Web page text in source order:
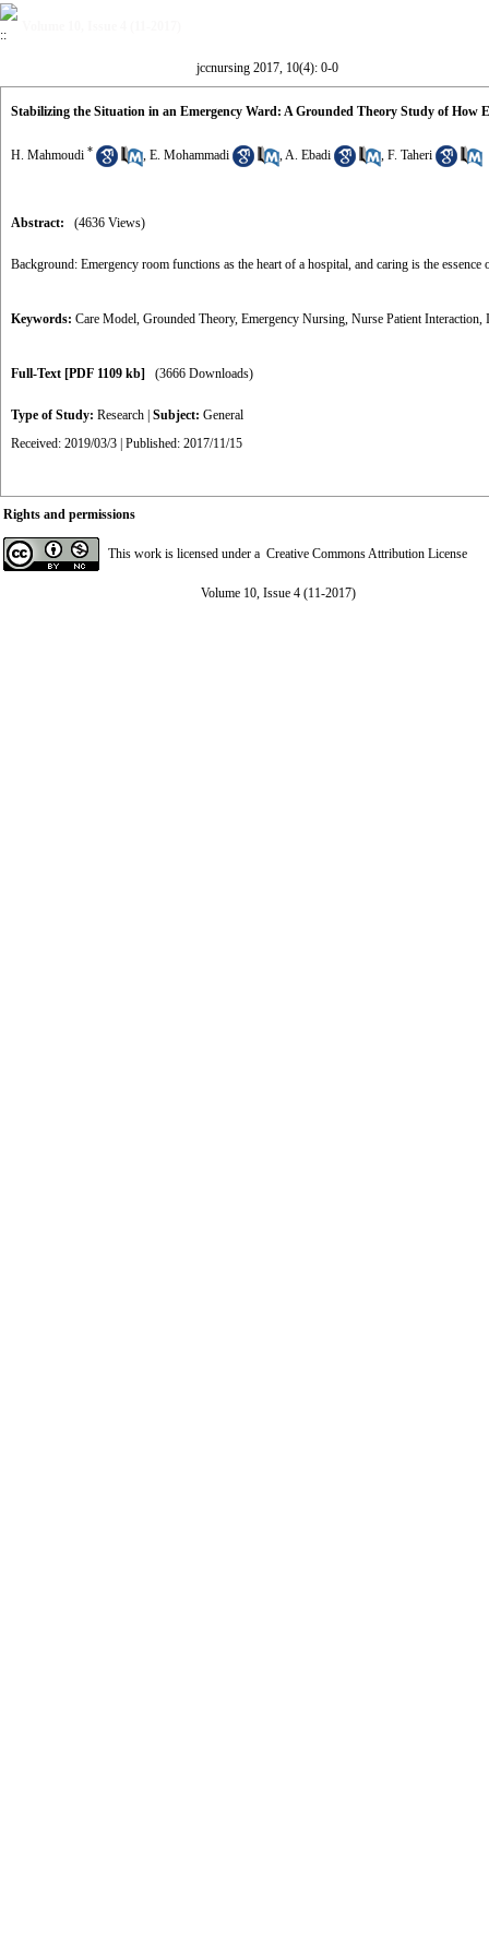
jccnursing 2017, 10(4): 0-0
Stabilizing the Situation in an Emergency Ward: A Grounded Theory Study of How
H. Mahmoudi * , E. Mohammadi ,A. Ebadi , F. Taheri
Abstract: (4636 Views)
Background: Emergency room functions as the heart of a hospital, and caring is the
Keywords: Care Model, Grounded Theory, Emergency Nursing, Nurse Patient Interaction,
Full-Text [PDF 1109 kb] (3666 Downloads)
Type of Study: Research Subject: General
Received: 2019/03/3 | Published: 2017/11/15
Rights and permissions
This work is licensed under a Creative Commons Attribution License
Volume 10, Issue 4 (11-2017)